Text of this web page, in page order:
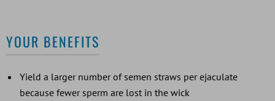
YOUR BENEFITS
Yield a larger number of semen straws per ejaculate
because fewer sperm are lost in the wick